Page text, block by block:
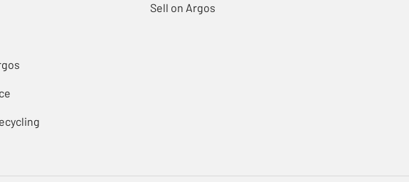
Sell on Argos